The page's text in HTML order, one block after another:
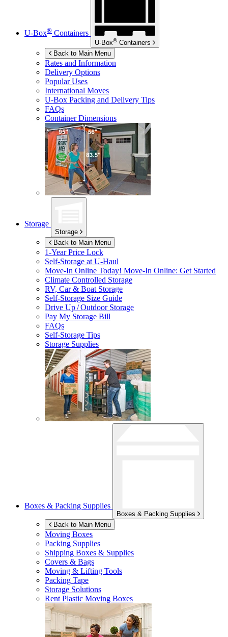
U-Box® Containers
U-Box® Containers
Back to Main Menu
Rates and Information
Delivery Options
Popular Uses
International Moves
U-Box Packing and Delivery Tips
FAQs
Container Dimensions
Storage
Storage
Back to Main Menu
1-Year Price Lock
Self-Storage atU-Haul
Move-In Online Today! Move-In Online: Get Started
Climate Controlled Storage
RV, Car & Boat Storage
Self-Storage Size Guide
Drive Up / Outdoor Storage
Pay My Storage Bill
FAQs
Self-Storage Tips
Storage Supplies
Boxes & Packing Supplies
Boxes & Packing Supplies
Back to Main Menu
Moving Boxes
Packing Supplies
Shipping Boxes & Supplies
Covers & Bags
Moving & Lifting Tools
Packing Tape
Storage Solutions
Rent Plastic Moving Boxes